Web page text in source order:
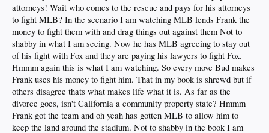
attorneys! Wait who comes to the rescue and pays for his attorneys
to fight MLB? In the scenario I am watching MLB lends Frank the
money to fight them with and drag things out against them Not to
shabby in what I am seeing. Now he has MLB agreeing to stay out
of his fight with Fox and they are paying his lawyers to fight Fox.
Hmmm again this is what I am watching. So every move Bud makes
Frank uses his money to fight him. That in my book is shrewd but if
others disagree thats what makes life what it is. As far as the
divorce goes, isn't California a community property state? Hmmm
Frank got the team and oh yeah has gotten MLB to allow him to
keep the land around the stadium. Not to shabby in the book I am